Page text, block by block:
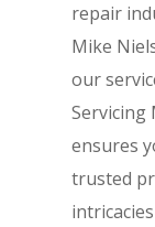
repair
Mike
our
Servicing
ensures
trusted